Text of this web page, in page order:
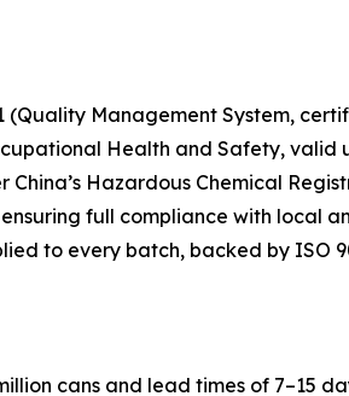
Management System,
Health and Safety, valid
Hazardous Chemical
full compliance with local
to every batch, backed by ISO
cans and lead times of 7–15